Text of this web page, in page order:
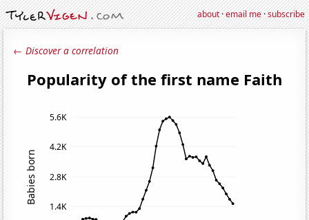
about·email me·subscribe
← Discover a correlation